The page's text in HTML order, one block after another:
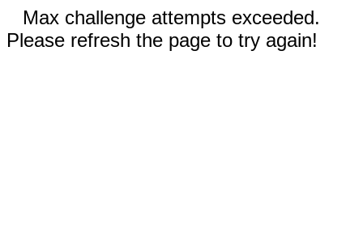
Max challenge attempts exceeded.
Please refresh the page to try again!